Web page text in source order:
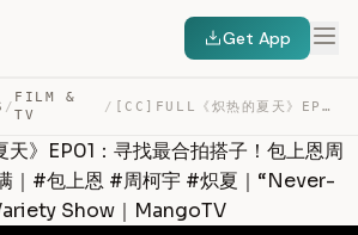
Get App
/
FILM &
TV
/ [CC]FULL《炽热的夏天》EP01：寻找最合拍搭子！包上恩周柯宇礼物同频默契拉满｜#包上恩 #周柯宇 #炽… — TRANSCRIPT
》EP01：寻找最合拍搭子！包上恩周
｜#包上恩 #周柯宇 #炽夏｜“Never-
Show｜MangoTV